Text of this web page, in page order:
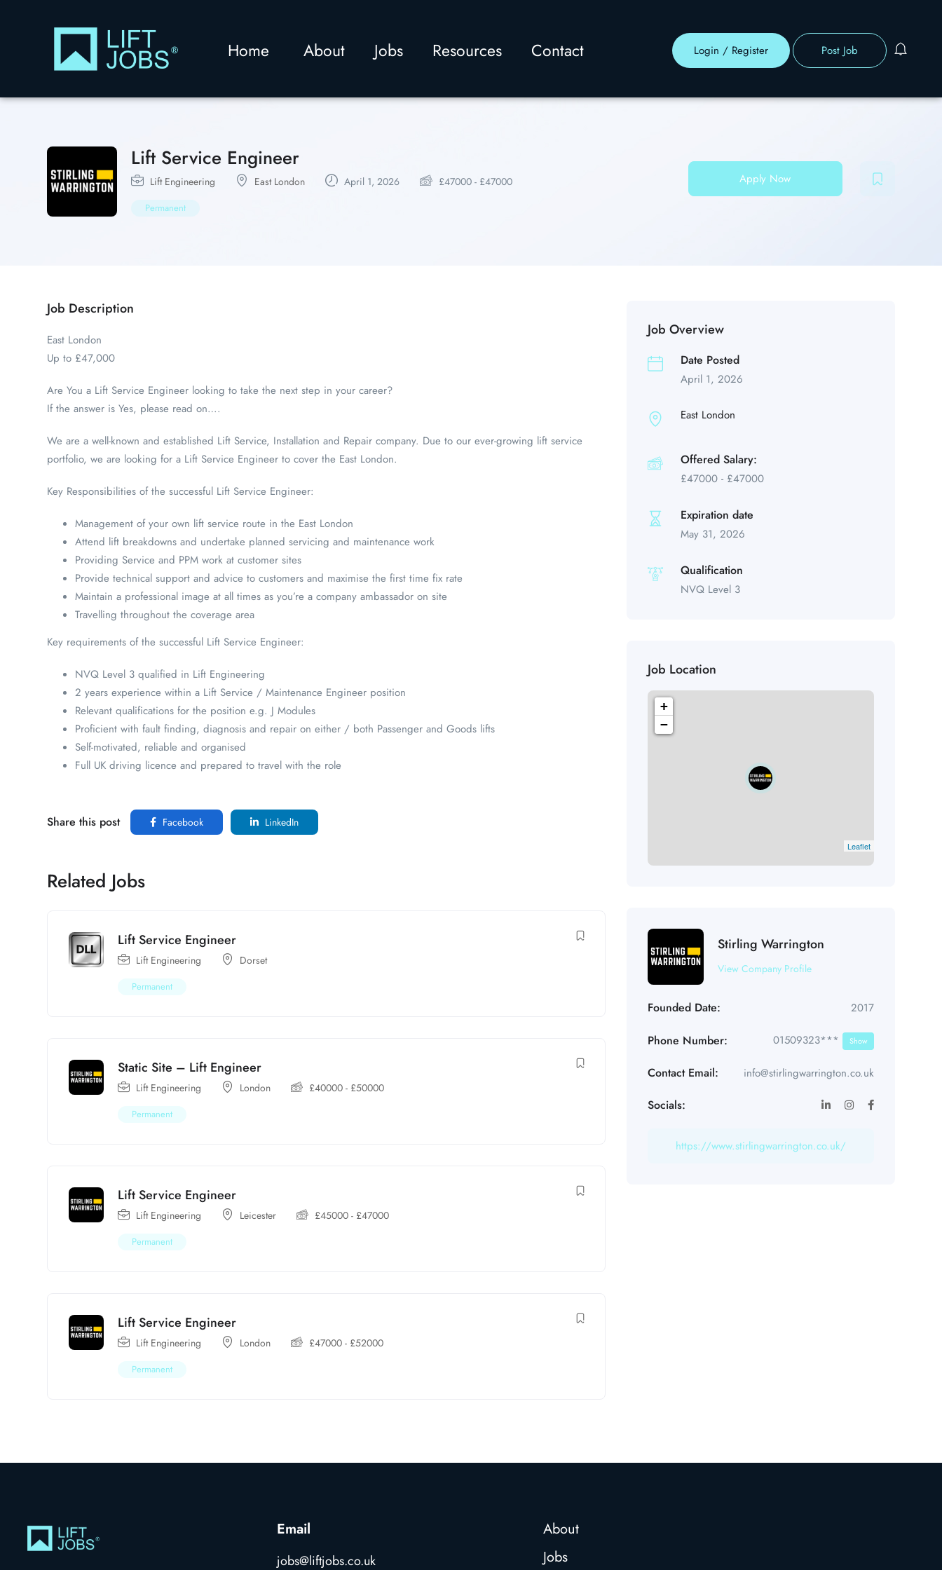
Home About Jobs Resources Contact Login / Register Post Job
Lift Service Engineer
Lift Engineering East London April 1, 2026 £47000 - £47000
Permanent
Apply Now
Job Description
East London
Up to £47,000
Are You a Lift Service Engineer looking to take the next step in your career?
If the answer is Yes, please read on….
We are a well-known and established Lift Service, Installation and Repair company. Due to our ever-growing lift service
portfolio, we are looking for a Lift Service Engineer to cover the East London.
Key Responsibilities of the successful Lift Service Engineer:
Management of your own lift service route in the East London
Attend lift breakdowns and undertake planned servicing and maintenance work
Providing Service and PPM work at customer sites
Provide technical support and advice to customers and maximise the first time fix rate
Maintain a professional image at all times as you’re a company ambassador on site
Travelling throughout the coverage area
Key requirements of the successful Lift Service Engineer:
NVQ Level 3 qualified in Lift Engineering
2 years experience within a Lift Service / Maintenance Engineer position
Relevant qualifications for the position e.g. J Modules
Proficient with fault finding, diagnosis and repair on either / both Passenger and Goods lifts
Self-motivated, reliable and organised
Full UK driving licence and prepared to travel with the role
Share this post Facebook LinkedIn
Related Jobs
Lift Service Engineer
Lift Engineering Dorset
Permanent
Static Site – Lift Engineer
Lift Engineering London £40000 - £50000
Permanent
Lift Service Engineer
Lift Engineering Leicester £45000 - £47000
Permanent
Lift Service Engineer
Lift Engineering London £47000 - £52000
Permanent
Job Overview
Date Posted
April 1, 2026
East London
Offered Salary:
£47000- £47000
Expiration date
May 31, 2026
Qualification
NVQ Level 3
Job Location
+
−
Leaflet
Stirling Warrington
View Company Profile
Founded Date: 2017
Phone Number: 01509323*** Show
Contact Email: info@stirlingwarrington.co.uk
Socials:
https://www.stirlingwarrington.co.uk/
Email
jobs@liftjobs.co.uk
About
Jobs